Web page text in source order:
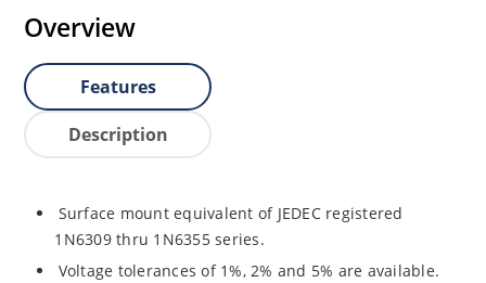
Overview
Features
Description
Surface mount equivalent of JEDEC registered
1N6309 thru 1N6355 series.
Voltage tolerances of 1%, 2% and 5% are available.